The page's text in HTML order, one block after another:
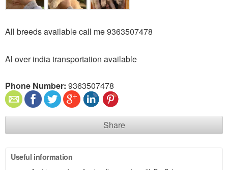
All breeds available call me 9363507478
Al over india transportation available
Phone Number: 9363507478
Share
Useful information